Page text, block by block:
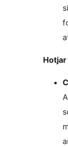
Hotjar